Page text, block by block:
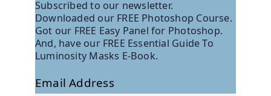
Subscribed to our newsletter.
Downloaded our FREE Photoshop Course.
Got our FREE Easy Panel for Photoshop.
And, have our FREE Essential Guide To
Luminosity Masks E-Book.
Email Address